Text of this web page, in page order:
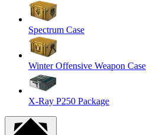
Spectrum Case
Winter Offensive Weapon Case
X-Ray P250 Package